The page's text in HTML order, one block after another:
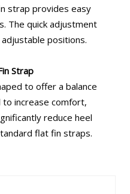
strap provides easy
The quick adjustment
positions.
Strap
to offer a balance
increase comfort,
reduce heel
flat fin straps.